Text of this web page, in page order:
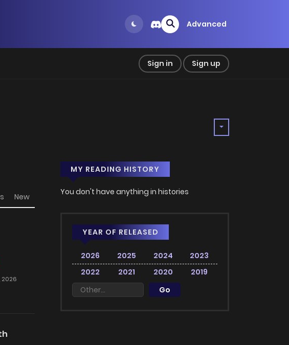
Advanced
Sign in Sign up
New
2026
MY READING HISTORY
You don't have anything in histories
YEAR OF RELEASED
2026 2025 2024
2023
2022
2021 2020 2019